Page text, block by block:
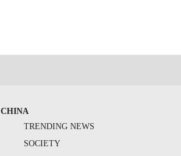
CHINA
TRENDING NEWS
SOCIETY